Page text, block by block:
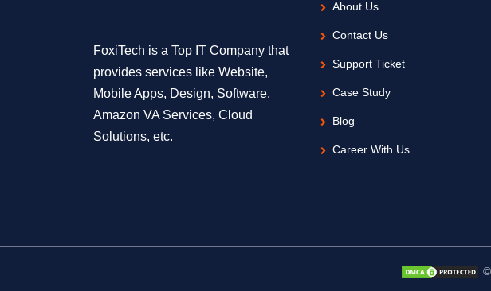
FoxiTech is a Top IT Company that
provides services like Website,
Mobile Apps, Design, Software,
Amazon VA Services, Cloud
Solutions, etc.
About Us
Contact Us
Support Ticket
Case Study
Blog
Career With Us